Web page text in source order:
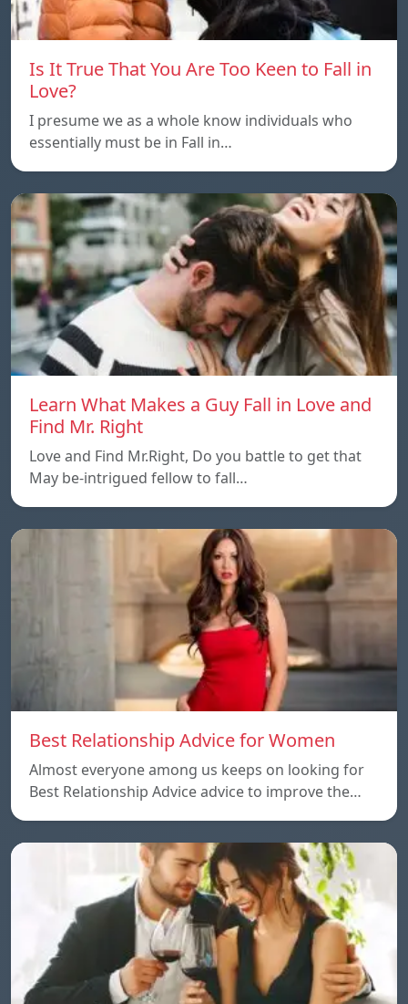
Is It True That You Are Too Keen to Fall in
Love?
I presume we as a whole know individuals who
essentially must be in Fall in…
Learn What Makes a Guy Fall in Love and
Find Mr. Right
Love and Find Mr.Right, Do you battle to get that
May be-intrigued fellow to fall…
Best Relationship Advice for Women
Almost everyone among us keeps on looking for
Best Relationship Advice advice to improve the…